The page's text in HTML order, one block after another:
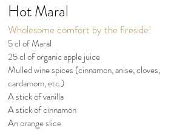
Hot Maral
Wholesome comfort by the fireside!
5 cl of Maral
25 cl of organic apple juice
Mulled wine spices (cinnamon, anise, cloves,
cardamom, etc.)
A stick of vanilla
A stick of cinnamon
An orange slice